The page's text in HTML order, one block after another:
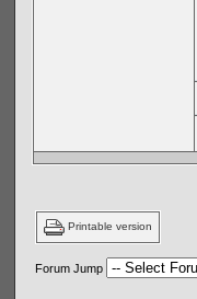
Printable version
Forum Jump